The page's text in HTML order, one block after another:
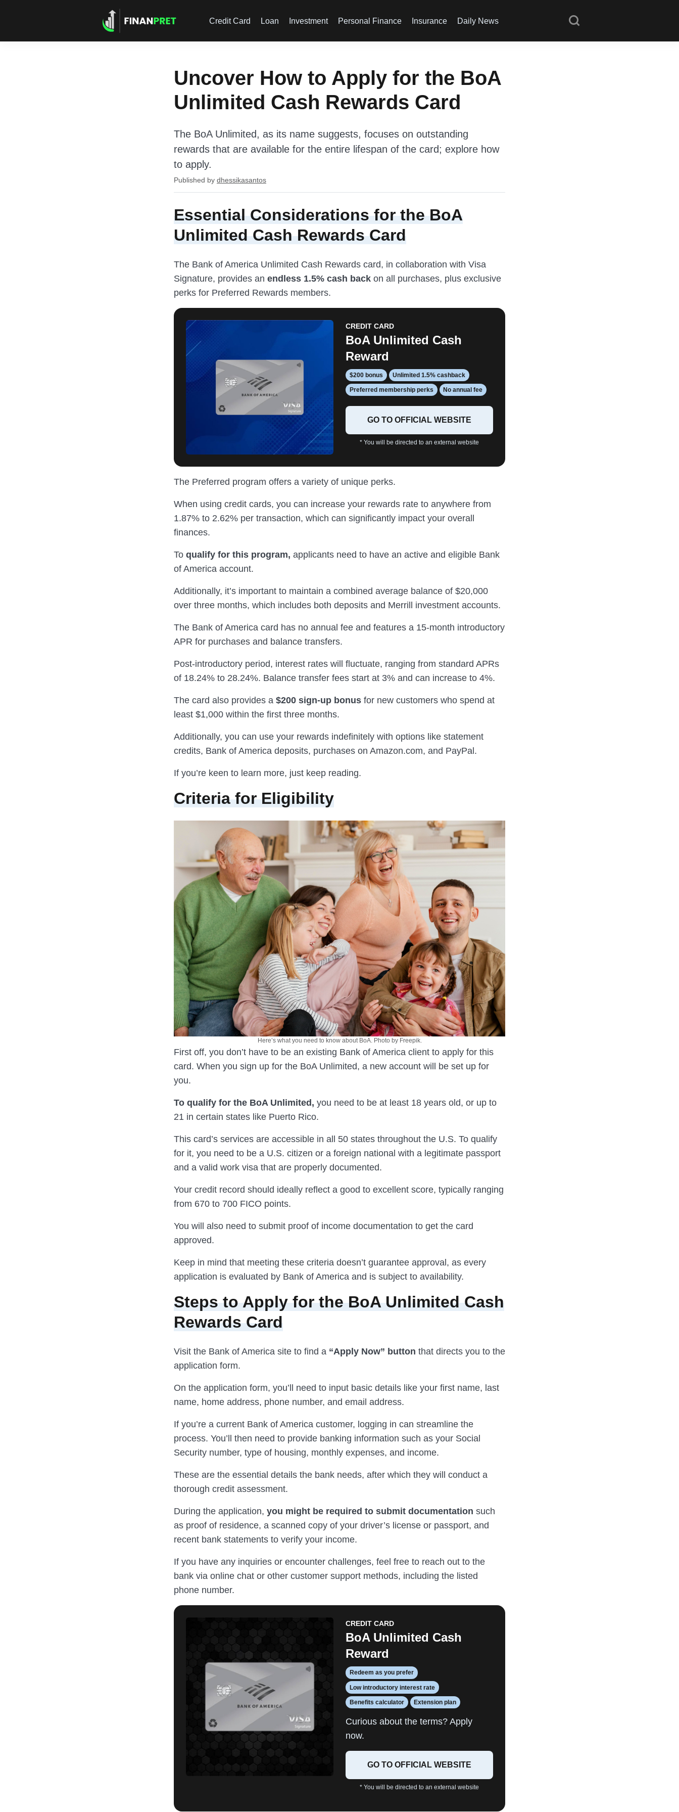
Credit Card Loan Investment Personal Finance Insurance Daily News
Uncover How to Apply for the BoA
Unlimited Cash Rewards Card
The BoA Unlimited, as its name suggests, focuses on outstanding
rewards that are available for the entire lifespan of the card; explore how
to apply.
Published by dhessikasantos
Essential Considerations for the BoA
Unlimited Cash Rewards Card
The Bank of America Unlimited Cash Rewards card, in collaboration with Visa
Signature, provides an endless 1.5% cash back on all purchases, plus exclusive
perks for Preferred Rewards members.
CREDIT CARD
BoA Unlimited Cash
Reward
$200 bonus Unlimited 1.5% cashback
Preferred membership perks No annual fee
GO TO OFFICIAL WEBSITE
* You will be directed to an external website
The Preferred program offers a variety of unique perks.
When using credit cards, you can increase your rewards rate to anywhere from
1.87% to 2.62% per transaction, which can significantly impact your overall
finances.
To qualify for this program, applicants need to have an active and eligible Bank
of America account.
Additionally, it’s important to maintain a combined average balance of $20,000
over three months, which includes both deposits and Merrill investment accounts.
The Bank of America card has no annual fee and features a 15-month introductory
APR for purchases and balance transfers.
Post-introductory period, interest rates will fluctuate, ranging from standard APRs
of 18.24% to 28.24%. Balance transfer fees start at 3% and can increase to 4%.
The card also provides a $200 sign-up bonus for new customers who spend at
least $1,000 within the first three months.
Additionally, you can use your rewards indefinitely with options like statement
credits, Bank of America deposits, purchases on Amazon.com, and PayPal.
If you’re keen to learn more, just keep reading.
Criteria for Eligibility
Here’s what you need to know about BoA. Photo by Freepik.
First off, you don’t have to be an existing Bank of America client to apply for this
card. When you sign up for the BoA Unlimited, a new account will be set up for
you.
To qualify for the BoA Unlimited, you need to be at least 18 years old, or up to
21 in certain states like Puerto Rico.
This card’s services are accessible in all 50 states throughout the U.S. To qualify
for it, you need to be a U.S. citizen or a foreign national with a legitimate passport
and a valid work visa that are properly documented.
Your credit record should ideally reflect a good to excellent score, typically ranging
from 670 to 700 FICO points.
You will also need to submit proof of income documentation to get the card
approved.
Keep in mind that meeting these criteria doesn’t guarantee approval, as every
application is evaluated by Bank of America and is subject to availability.
Steps to Apply for the BoA Unlimited Cash
Rewards Card
Visit the Bank of America site to find a “Apply Now” button that directs you to the
application form.
On the application form, you’ll need to input basic details like your first name, last
name, home address, phone number, and email address.
If you’re a current Bank of America customer, logging in can streamline the
process. You’ll then need to provide banking information such as your Social
Security number, type of housing, monthly expenses, and income.
These are the essential details the bank needs, after which they will conduct a
thorough credit assessment.
During the application, you might be required to submit documentation such
as proof of residence, a scanned copy of your driver’s license or passport, and
recent bank statements to verify your income.
If you have any inquiries or encounter challenges, feel free to reach out to the
bank via online chat or other customer support methods, including the listed
phone number.
CREDIT CARD
BoA Unlimited Cash
Reward
Redeem as you prefer
Low introductory interest rate
Benefits calculator Extension plan
Curious about the terms? Apply
now.
GO TO OFFICIAL WEBSITE
* You will be directed to an external website